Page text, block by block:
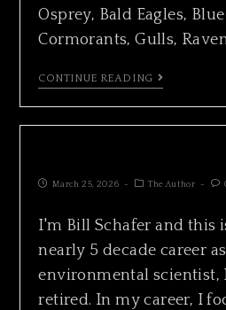
Osprey, Bald Eagles,
Cormorants, Gulls,
CONTINUE READING
March 25, 2026 The Author
I'm Bill Schafer and this
nearly 5 decade career
environmental scientist,
retired. In my career, I